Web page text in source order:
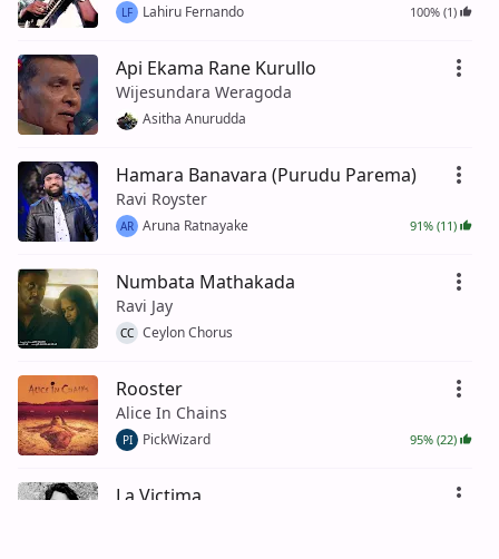
LF Lahiru Fernando 100% (1)
Api Ekama Rane Kurullo
Wijesundara Weragoda
Asitha Anurudda
Hamara Banavara (Purudu Parema)
Ravi Royster
AR Aruna Ratnayake 91% (11)
Numbata Mathakada
Ravi Jay
CC Ceylon Chorus
Rooster
Alice In Chains
PI PickWizard 95% (22)
La Victima